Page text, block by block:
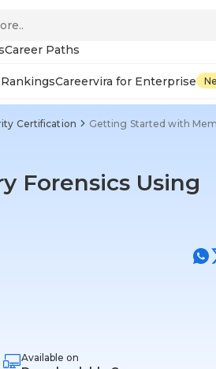
Career Paths
Careervira for Enterprise
Certification Getting Started with
Forensics Using
Available on